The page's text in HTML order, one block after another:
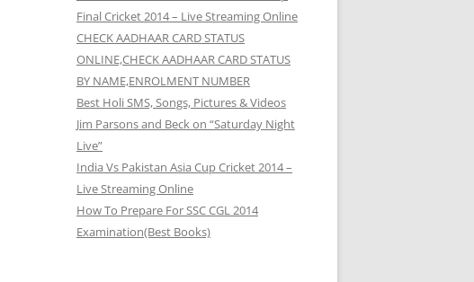
Final Cricket 2014 – Live Streaming Online
CHECK AADHAAR CARD STATUS
ONLINE,CHECK AADHAAR CARD STATUS
BY NAME,ENROLMENT NUMBER
Best Holi SMS, Songs, Pictures & Videos
Jim Parsons and Beck on “Saturday Night
Live”
India Vs Pakistan Asia Cup Cricket 2014 –
Live Streaming Online
How To Prepare For SSC CGL 2014
Examination(Best Books)